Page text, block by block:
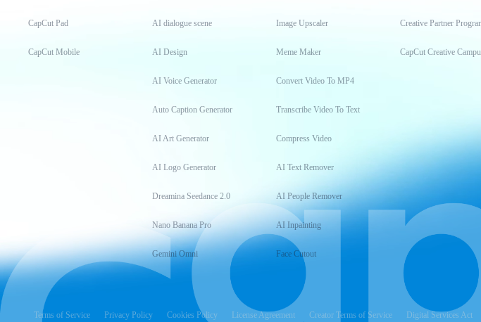
CapCut Pad
CapCut Mobile
AI dialogue scene
AI Design
AI Voice Generator
Auto Caption Generator
AI Art Generator
AI Logo Generator
Dreamina Seedance 2.0
Nano Banana Pro
Gemini Omni
Image Upscaler
Meme Maker
Convert Video To MP4
Transcribe Video To Text
Compress Video
AI Text Remover
AI People Remover
AI Inpainting
Face Cutout
Creative Partner
CapCut Creative
Terms of Service Privacy Policy Cookies Policy License Agreement Creator Terms of Service Digital Services Act